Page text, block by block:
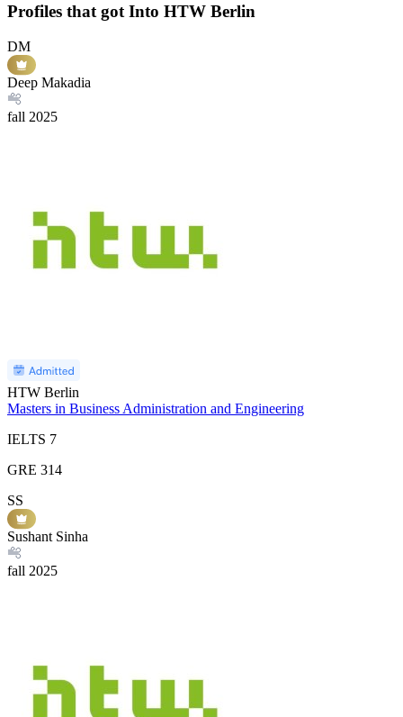
Profiles that got Into HTW Berlin
DM
Deep Makadia
fall 2025
HTW Berlin
Masters in Business Administration and Engineering
IELTS 7
GRE 314
SS
Sushant Sinha
fall 2025